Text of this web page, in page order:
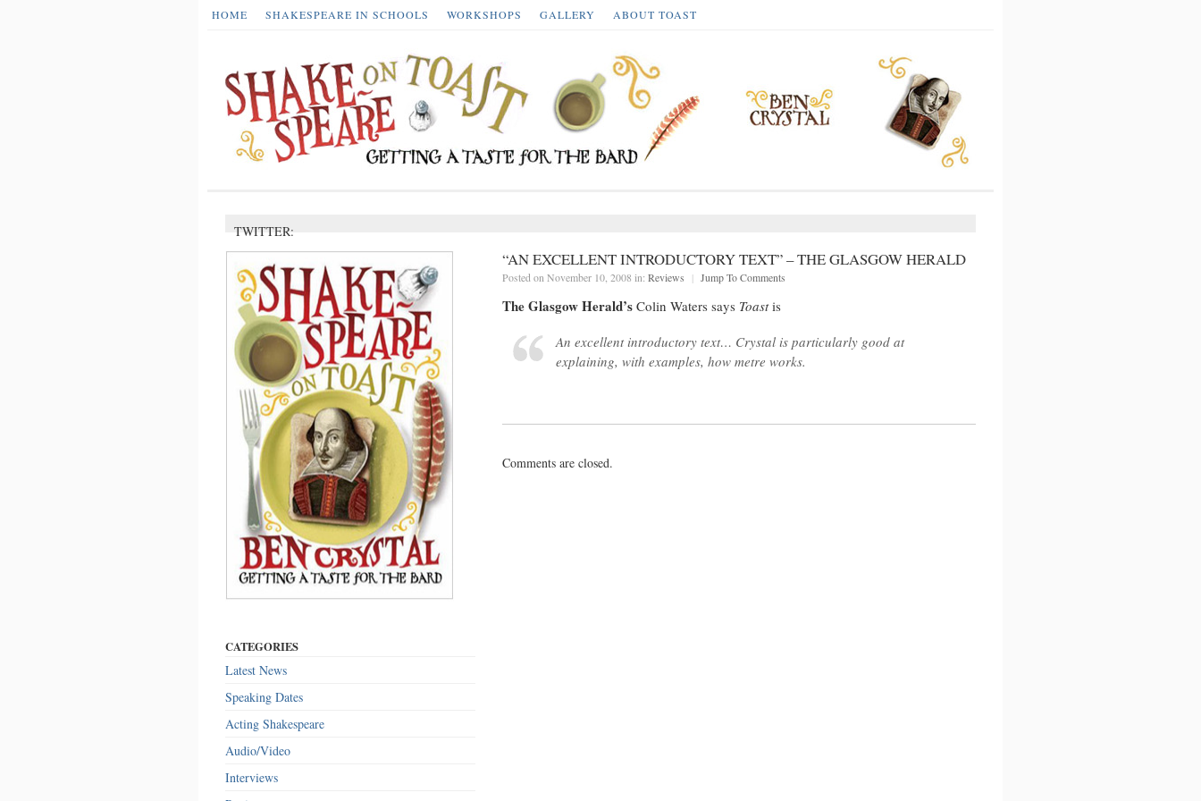
HOME SHAKESPEARE IN SCHOOLS WORKSHOPS GALLERY ABOUT TOAST
TWITTER:
“AN EXCELLENT INTRODUCTORY TEXT” – THE GLASGOW HERALD
Posted on November 10, 2008 in: Reviews | Jump To Comments
The Glasgow Herald’s Colin Waters says Toastis
An excellent introductory text… Crystal is particularly good at
explaining, with examples, how metre works.
Comments are closed.
CATEGORIES
Latest News
Speaking Dates
Acting Shakespeare
Audio/Video
Interviews